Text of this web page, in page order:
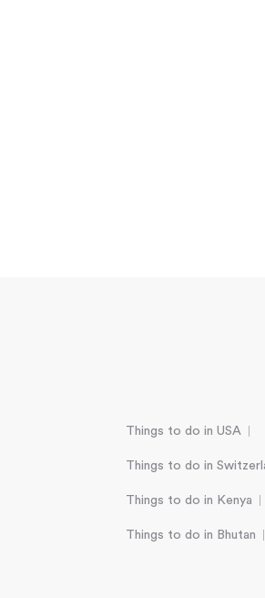
Things to do in USA
Things to do in
Things to do in Kenya
Things to do in Bhutan